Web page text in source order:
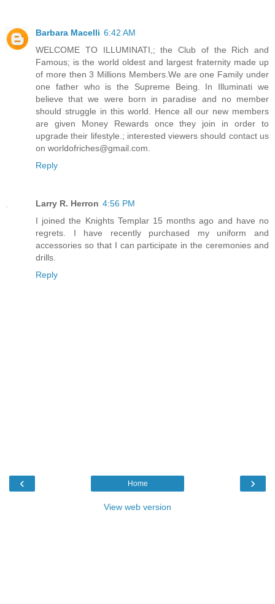
Barbara Macelli 6:42 AM
WELCOME TO ILLUMINATI,; the Club of the Rich and
Famous; is the world oldest and largest fraternity made up
of more then 3 Millions Members.We are one Family under
one father who is the Supreme Being. In Illuminati we
believe that we were born in paradise and no member
should struggle in this world. Hence all our new members
are given Money Rewards once they join in order to
upgrade their lifestyle.; interested viewers should contact us
on worldofriches@gmail.com.
Reply
Larry R. Herron 4:56 PM
I joined the Knights Templar 15 months ago and have no
regrets. I have recently purchased my uniform and
accessories so that I can participate in the ceremonies and
drills.
Reply
‹ ›
Home
View web version